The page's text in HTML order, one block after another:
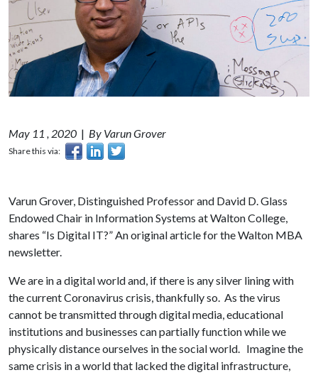
May 11 , 2020 | By Varun Grover
Share this via:
Varun Grover, Distinguished Professor and David D. Glass
Endowed Chair in Information Systems at Walton College,
shares “Is Digital IT?” An original article for the Walton MBA
newsletter.
We are in a digital world and, if there is any silver lining with
the current Coronavirus crisis, thankfully so. As the virus
cannot be transmitted through digital media, educational
institutions and businesses can partially function while we
physically distance ourselves in the social world. Imagine the
same crisis in a world that lacked the digital infrastructure,